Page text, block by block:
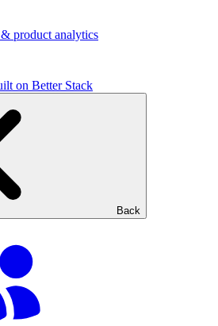
product analytics
on Better Stack
Back